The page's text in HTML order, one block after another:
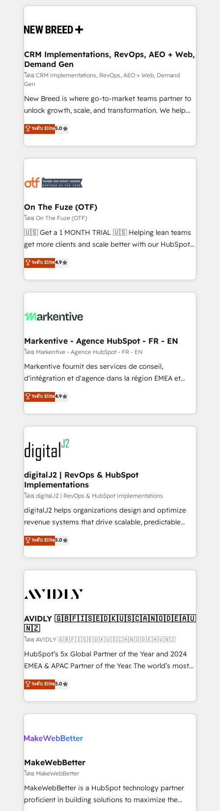
making this the official home for all three brands. 🔄
and system integrations powered by Globalia’s
trainers to drive platform adoption. 📈 Revenue
Generation - Full-funnel marketing and high-
performance advertising via Point Success Media. -
Expert deployment of Breeze AI and custom agents
to automate growth. 🏆 Elite Excellence - 8 platform
accreditations and deep HIPAA-compliance
expertise. - A team of 250+ experts dedicated to
your resilient growth.
CRM Implementations, RevOps, AEO + Web,
Demand Gen
โดย CRM Implementations, RevOps, AEO + Web, Demand
Gen
New Breed is where go-to-market teams partner to
unlock growth, scale, and transformation. We help
companies activate HubSpot’s AI-powered
customer platform and operationalize HubSpot’s
Loop Marketing framework through expert-led
services, smart agents, and purpose-built apps,
results, fast. ⚙️CRM & RevOps: Align all Hubs to your
🎯Demand Gen & ABM: Drive pipeline with inbound,
ABM, AEO, SEO, & paid media. 👩‍💻Web Design:
Build high-performing websites with UX, messaging,
& conversion strategy that drive results. 🤖AI
AI, & maximize AEO with tailored AI services. 🧩
Integrations: Extend HubSpot with custom
ระดับ Elite5.0
On The Fuze (OTF)
โดย On The Fuze (OTF)
🇺🇸 Get a 1 MONTH TRIAL 🇺🇸 Helping lean teams
get more clients and scale better with our HubSpot
Consulting & 'Done For You' Services. 🚀 Who We
Work With 🚀 We help lean, growing companies: -
Win more business - Reduce no-shows - Improve
lead & deal conversion rates - Scale with less
What do you get? 🤓 Our client's are too busy to
Personal Consultant + Tech Team to handle the
heavy lifting of mapping out AND building your ideal
system. + Get best practices and 'don't know what
you don't know' recommendations to maximize
6,500+ Partners) and was named 2023 HubSpot
Partner of the Year 💥 Trusted by 2,500+ companies
www.onthefuze.com/hubspot-admin Contact us to
learn more!
ระดับ Elite4.9
Markentive - Agence HubSpot - FR - EN
โดย Markentive - Agence HubSpot - FR - EN
Markentive fournit des services de conseil,
d'intégration et d'agence dans la région EMEA et
North America. Avec plus de 115 experts en
marketing automation, Growth, Revops, CRM et
webdesign. Markentive is both a consulting firm, a
digital agency and an integrator. With over 115
experts in marketing automation, growth, revops,
CRM and webdesign (We focus on EMEA - USA
customers).
ระดับ Elite4.9
digitalJ2 | RevOps & HubSpot
Implementations
โดย digitalJ2 | RevOps & HubSpot Implementations
digitalJ2 helps organizations design and optimize
revenue systems that drive scalable, predictable
growth. As a triple-accredited HubSpot Solutions
Partner, we specialize in both strategic RevOps
planning and hands-on technical execution - building
the operational foundation companies need to
Healthcare - Financial Services - Managed IT (MSP) -
we help: ✔️ Full HubSpot implementations and portal
optimization ✔️ Data migrations, CRM architecture,
and reporting foundations ✔️ Custom integrations
and workflow automation ✔️ User adoption
programs, training, and enablement Through project-
partnerships, we guide organizations through the
revenue maturity model - delivering the right
grows.
ระดับ Elite5.0
AVIDLY 🇬🇧🇫🇮🇸🇪🇩🇰🇺🇸🇨🇦🇳🇴🇩🇪🇦🇺
🇳🇿
โดย AVIDLY 🇬🇧🇫🇮🇸🇪🇩🇰🇺🇸🇨🇦🇳🇴🇩🇪🇦🇺🇳🇿
HubSpot’s 5x Global Partner of the Year and 2024
EMEA & APAC Partner of the Year. The world’s most
experienced and fully accredited HubSpot Solutions
Partner. 🚀 With 2,750+ HubSpot projects delivered
and 370+ specialists across EMEA, APAC and NAM,
we de-risk complex CRM programmes and
multi-region migrations to AI-powered automation,
scale. 🏆 HubSpot’s CEO called us “the partner of the
future.” Others agree it is proof of trust built through
measurable impact.
ระดับ Elite5.0
MakeWebBetter
โดย MakeWebBetter
MakeWebBetter is a HubSpot technology partner
proficient in building solutions to maximize the